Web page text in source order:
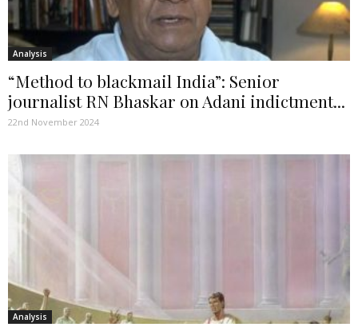
Analysis
“Method to blackmail India”: Senior
journalist RN Bhaskar on Adani indictment...
22nd November 2024
Analysis